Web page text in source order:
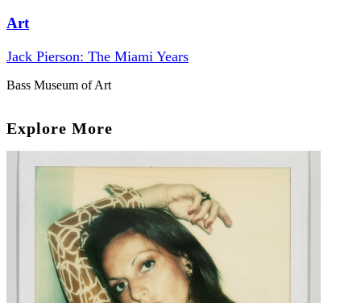
Art
Jack Pierson: The Miami Years
Bass Museum of Art
Explore More